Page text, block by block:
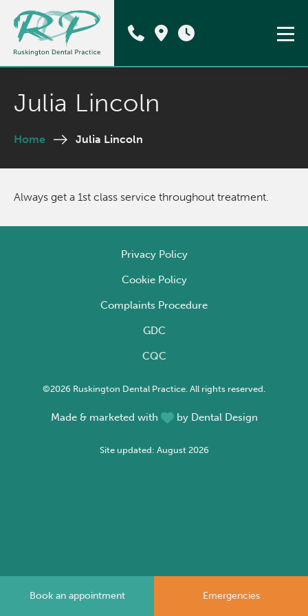
Book an appointment Emergencies
Julia Lincoln
Home Julia Lincoln
Always get a 1st class service throughout treatment.
Privacy Policy
Cookie Policy
Complaints Procedure
GDC
CQC
©2026 Ruskington Dental Practice. All rights reserved.
Made & marketed with by Dental Design
Site updated: August 2026